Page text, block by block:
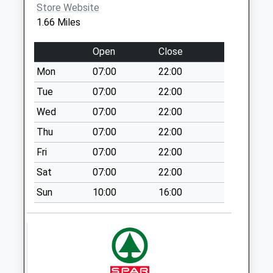
Weekday Last
Collection:16:15
Saturday Last
Collection:09:30
Sn13 Dicketts
Road Corsham
No More
Collections Today
Weekday Last
Collection:09:00
Saturday Last
Collection:07:00
Sn15 Notton
Chippenham
Collections Today
Store Website
1.66 Miles
Open
Close
Mon
07:00
22:00
Tue
07:00
22:00
Wed
07:00
22:00
Thu
07:00
22:00
Fri
07:00
22:00
Sat
07:00
22:00
Sun
10:00 16:00